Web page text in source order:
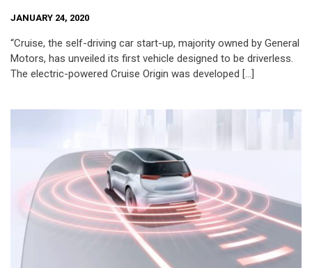
JANUARY 24, 2020
“Cruise, the self-driving car start-up, majority owned by General
Motors, has unveiled its first vehicle designed to be driverless.
The electric-powered Cruise Origin was developed […]